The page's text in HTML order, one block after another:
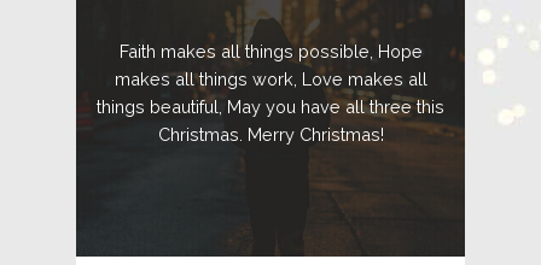
Faith makes all things possible, Hope
makes all things work, Love makes all
things beautiful, May you have all three this
Christmas. Merry Christmas!